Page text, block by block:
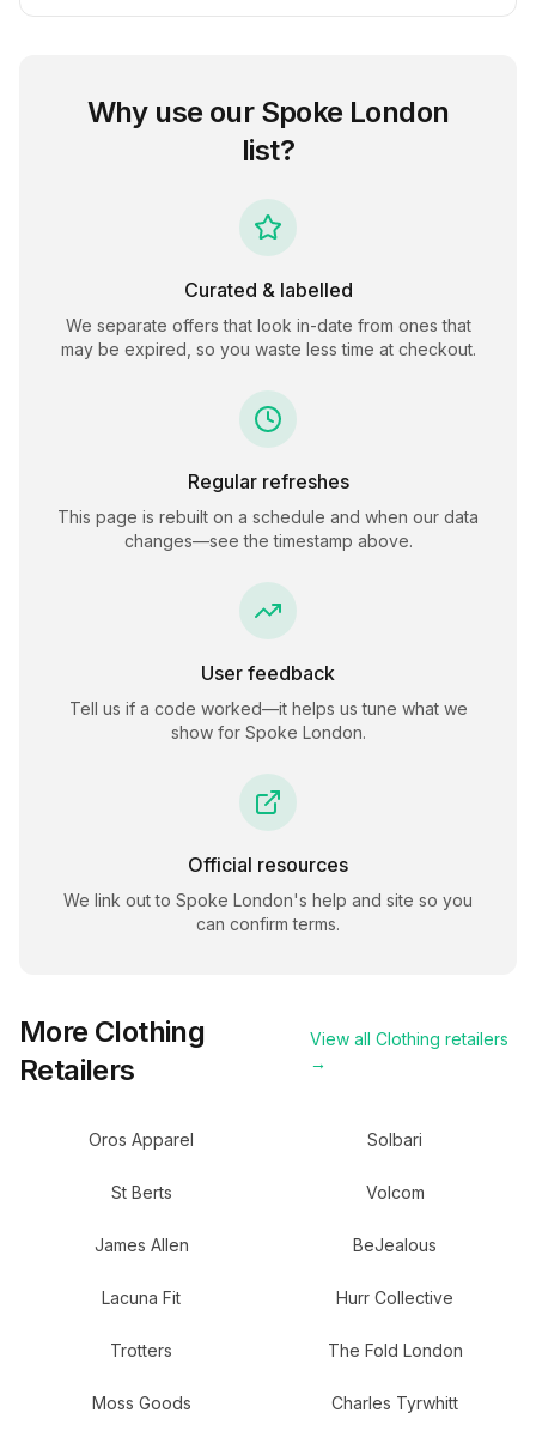
Why use our Spoke London
list?
Curated & labelled
We separate offers that look in-date from ones that
may be expired, so you waste less time at checkout.
Regular refreshes
This page is rebuilt on a schedule and when our data
changes—see the timestamp above.
User feedback
Tell us if a code worked—it helps us tune what we
show for Spoke London.
Official resources
We link out to Spoke London's help and site so you
can confirm terms.
More Clothing
Retailers
View all Clothing retailers
→
Oros Apparel Solbari
St Berts Volcom
James Allen BeJealous
Lacuna Fit Hurr Collective
Trotters The Fold London
Moss Goods Charles Tyrwhitt